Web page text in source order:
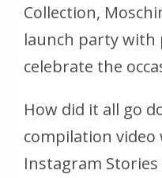
Collection,
launch party with
celebrate the
How did it all go
compilation video
Instagram